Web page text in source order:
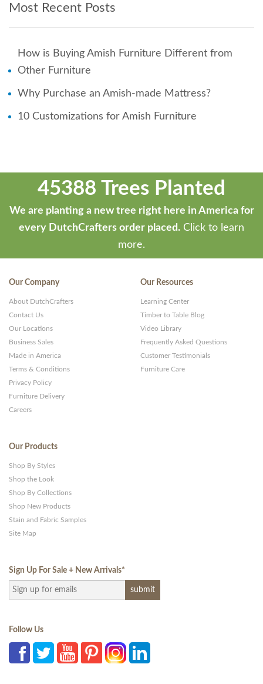
Most Recent Posts
How is Buying Amish Furniture Different from
Other Furniture
Why Purchase an Amish-made Mattress?
10 Customizations for Amish Furniture
45388 Trees Planted
We are planting a new tree right here in America for
every DutchCrafters order placed. Click to learn
more.
Our Company
About DutchCrafters
Contact Us
Our Locations
Business Sales
Made in America
Terms & Conditions
Privacy Policy
Furniture Delivery
Careers
Our Resources
Learning Center
Timber to Table Blog
Video Library
Frequently Asked Questions
Customer Testimonials
Furniture Care
Our Products
Shop By Styles
Shop the Look
Shop By Collections
Shop New Products
Stain and Fabric Samples
Site Map
Sign Up For Sale + New Arrivals*
Follow Us